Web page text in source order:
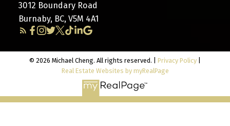
3012 Boundary Road
Burnaby, BC, V5M 4A1
© 2026 Michael Cheng. All rights reserved. | Privacy Policy
Real Estate Websites by myRealPage